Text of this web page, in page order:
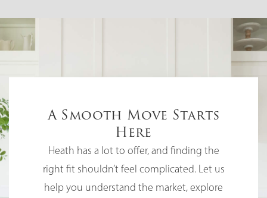
A Smooth Move Starts
Here
Heath has a lot to offer, and finding the
right fit shouldn’t feel complicated. Let us
help you understand the market, explore